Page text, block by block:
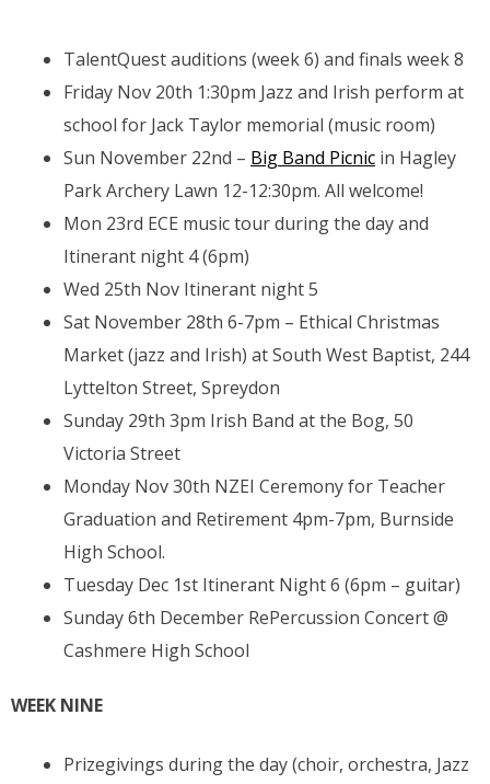
TalentQuest auditions (week 6) and finals week 8
Friday Nov 20th 1:30pm Jazz and Irish perform at
school for Jack Taylor memorial (music room)
Sun November 22nd – Big Band Picnic in Hagley
Park Archery Lawn 12-12:30pm. All welcome!
Mon 23rd ECE music tour during the day and
Itinerant night 4 (6pm)
Wed 25th Nov Itinerant night 5
Sat November 28th 6-7pm – Ethical Christmas
Market (jazz and Irish) at South West Baptist, 244
Lyttelton Street, Spreydon
Sunday 29th 3pm Irish Band at the Bog, 50
Victoria Street
Monday Nov 30th NZEI Ceremony for Teacher
Graduation and Retirement 4pm-7pm, Burnside
High School.
Tuesday Dec 1st Itinerant Night 6 (6pm – guitar)
Sunday 6th December RePercussion Concert @
Cashmere High School
WEEK NINE
Prizegivings during the day (choir, orchestra, Jazz